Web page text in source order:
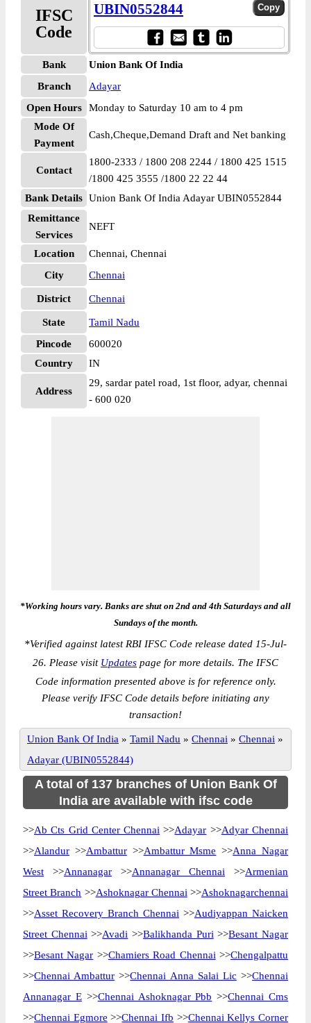
IFSC
Code
UBIN0552844
Bank
Union Bank Of India
Branch
Adayar
Open Hours
Monday to Saturday 10 am to 4 pm
Mode Of
Payment
Cash,Cheque,Demand Draft and Net banking
Contact
1800-2333 / 1800 208 2244 / 1800 425 1515
/1800 425 3555 /1800 22 22 44
Bank Details Union Bank Of India Adayar UBIN0552844
Remittance
Services
NEFT
Location
Chennai, Chennai
City
Chennai
District Chennai
State
Tamil Nadu
Pincode
600020
Country
IN
Address
29, sardar patel road, 1st floor, adyar, chennai
- 600 020
*Working hours vary. Banks are shut on 2nd and 4th Saturdays and all
Sundays of the month.
*Verified against latest RBI IFSC Code release dated 15-Jul-
26. Please visit Updates page for more details. The IFSC
Code information presented above is for reference only.
Please verify IFSC Code details before initiating any
transaction!
Union Bank Of India » Tamil Nadu » Chennai » Chennai »
Adayar (UBIN0552844)
A total of 137 branches of Union Bank Of
India are available with ifsc code
>>Ab Cts Grid Center Chennai >>Adayar >>Adyar Chennai
>>Alandur >>Ambattur>>Ambattur Msme >>Anna Nagar
West >>Annanagar >>Annanagar Chennai >>Armenian
Street Branch >>Ashoknagar Chennai >>Ashoknagarchennai
>>Asset Recovery Branch Chennai >>Audiyappan Naicken
Street Chennai >>Avadi >>Balikhanda Puri >>Besant Nagar
>>Besant Nagar >>Chamiers Road Chennai >>Chengalpattu
>>Chennai Ambattur >>Chennai Anna Salai Lic >>Chennai
Annanagar E>>Chennai Ashoknagar Pbb >>Chennai Cms
>>Chennai Egmore >>Chennai Ifb >>Chennai Kellys Corner